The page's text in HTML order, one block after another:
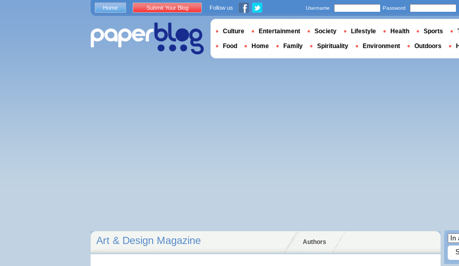
Art & Design Magazine Authors
Home Submit Your Blog Follow us Username Password
Culture Entertainment Society Lifestyle Health Sports
Food Home Family Spirituality Environment Outdoors